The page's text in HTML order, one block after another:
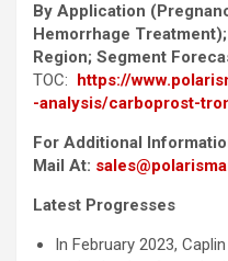
By Application
Hemorrhage
Region; Segment
TOC: https://
-analysis/carboprost-
For Additional
Mail At:
Latest Progresses
In February 2023,